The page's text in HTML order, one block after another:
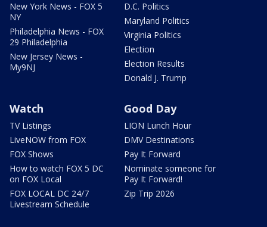
New York News - FOX 5
NY
Philadelphia News - FOX
29 Philadelphia
New Jersey News -
My9NJ
D.C. Politics
Maryland Politics
Virginia Politics
Election
Election Results
Donald J. Trump
Watch
TV Listings
LiveNOW from FOX
FOX Shows
How to watch FOX 5 DC
on FOX Local
FOX LOCAL DC 24/7
Livestream Schedule
Good Day
LION Lunch Hour
DMV Destinations
Pay It Forward
Nominate someone for
Pay It Forward!
Zip Trip 2026